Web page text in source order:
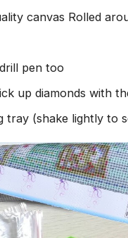
canvas Rolled
pen too
up diamonds with
tray (shake lightly to